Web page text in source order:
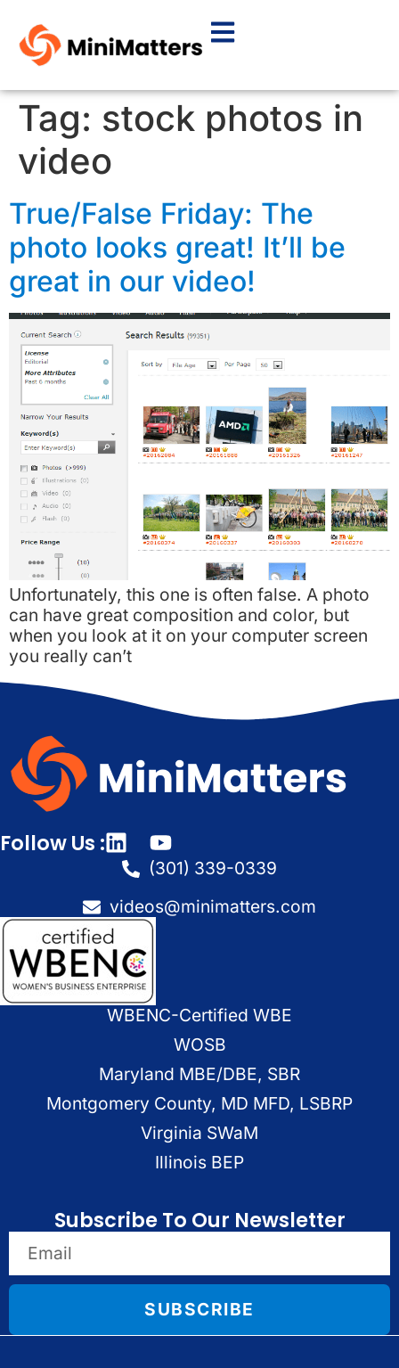
Tag: stock photos in
video
True/False Friday: The
photo looks great! It’ll be
great in our video!
Unfortunately, this one is often false. A photo
can have great composition and color, but
when you look at it on your computer screen
you really can’t
Follow Us :
(301) 339-0339
videos@minimatters.com
WBENC-Certified WBE
WOSB
Maryland MBE/DBE, SBR
Montgomery County, MD MFD, LSBRP
Virginia SWaM
Illinois BEP
Subscribe To Our Newsletter
SUBSCRIBE